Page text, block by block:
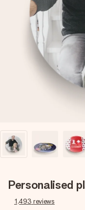
Free greeting
Create something
name, your photo
heart. No fuss, just
Personalised
1,493 reviews